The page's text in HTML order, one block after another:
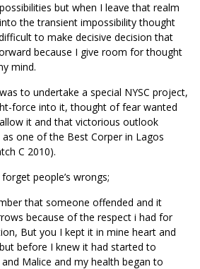
but when I leave that realm
the transient impossibility thought
to make decisive decision that
because I give room for thought
mind.
to undertake a special NYSC project,
force into it, thought of fear wanted
it and that victorious outlook
one of the Best Corper in Lagos
C 2010).
people’s wrongs;
that someone offended and it
because of the respect i had for
But you I kept it in mine heart and
before I knew it had started to
Malice and my health began to